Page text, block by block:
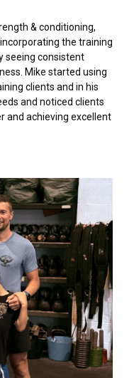
& conditioning,
the training
seeing consistent
Mike started using
clients and in his
and noticed clients
and achieving excellent